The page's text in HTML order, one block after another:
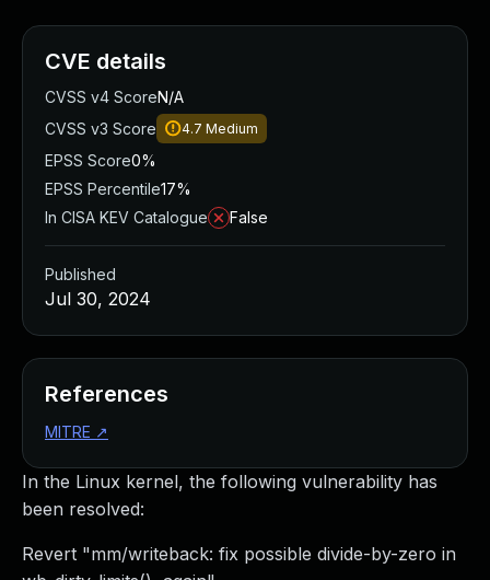
In the Linux kernel, the following vulnerability has
been resolved:
Revert "mm/writeback: fix possible divide-by-zero in
CVE details
CVSS v4 ScoreN/A
CVSS v3 Score
4.7 Medium
EPSS Score0%
EPSS Percentile17%
In CISA KEV Catalogue
False
Published
Jul 30, 2024
References
MITRE ↗